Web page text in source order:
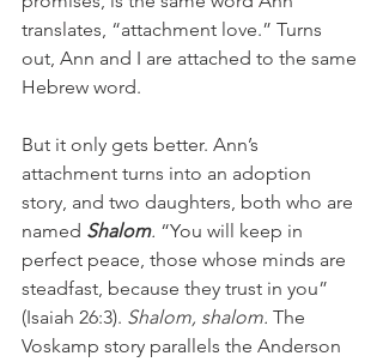
translates, “attachment love.” Turns
out, Ann and I are attached to the same
Hebrew word.
But it only gets better. Ann’s
attachment turns into an adoption
story, and two daughters, both who are
named Shalom. “You will keep in
perfect peace, those whose minds are
steadfast, because they trust in you”
(Isaiah 26:3). Shalom, shalom. The
Voskamp story parallels the Anderson